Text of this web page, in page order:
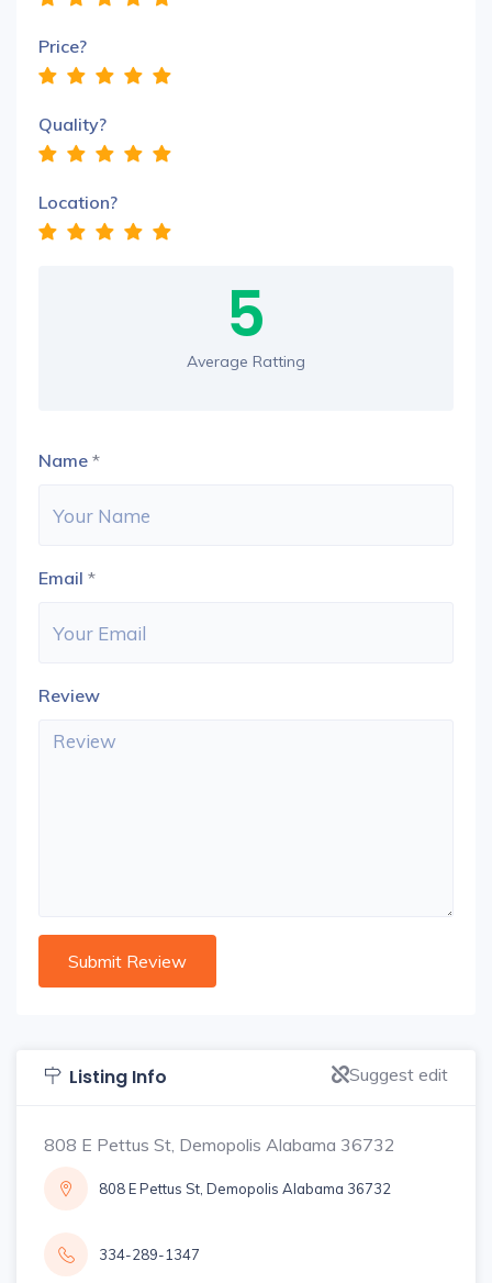
Price?
Quality?
Location?
5
Average Ratting
Name *
Email *
Review
Listing Info Suggest edit
808 E Pettus St, Demopolis Alabama 36732
808 E Pettus St, Demopolis Alabama 36732
334-289-1347